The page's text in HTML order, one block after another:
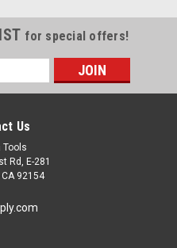
for special offers!
Us
Tools
Rd, E-281
92154